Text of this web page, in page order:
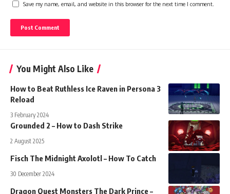
Save my name, email, and website in this browser for the next time I comment.
You Might Also Like
How to Beat Ruthless Ice Raven in Persona 3
Reload
3 February 2024
Grounded 2 – How to Dash Strike
2 August 2025
Fisch The Midnight Axolotl – How To Catch
30 December 2024
Dragon Quest Monsters The Dark Prince –